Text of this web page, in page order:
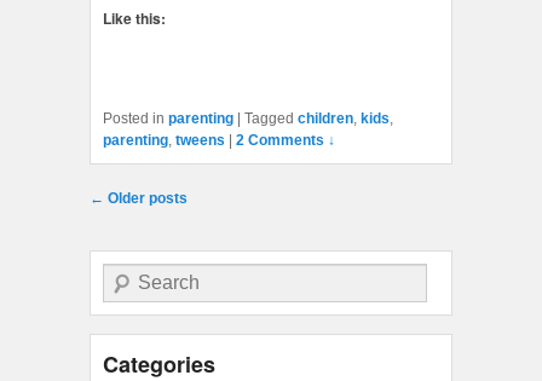
Like this:
Posted in parenting Tagged children, kids,
parenting, tweens 2 Comments ↓
Post navigation
← Older posts
Search
Categories